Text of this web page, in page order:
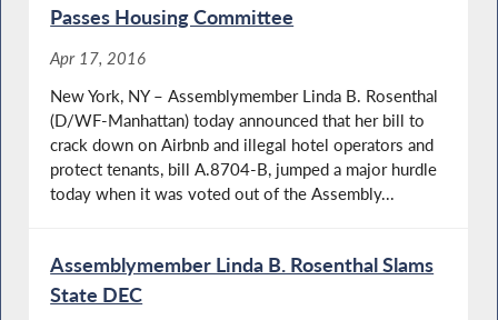
Passes Housing Committee
Apr 17, 2016
New York, NY – Assemblymember Linda B. Rosenthal
(D/WF-Manhattan) today announced that her bill to
crack down on Airbnb and illegal hotel operators and
protect tenants, bill A.8704-B, jumped a major hurdle
today when it was voted out of the Assembly...
Assemblymember Linda B. Rosenthal Slams
State DEC